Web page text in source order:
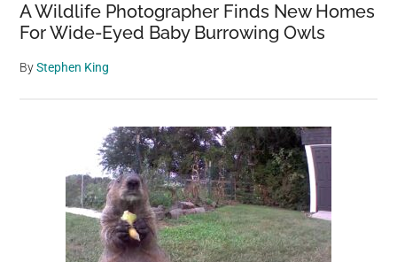
A Wildlife Photographer Finds New Homes
For Wide-Eyed Baby Burrowing Owls
ByStephen King